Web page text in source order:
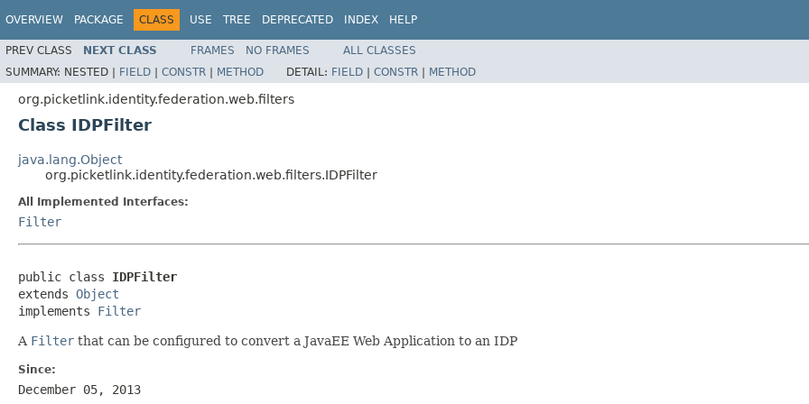
OVERVIEW PACKAGE CLASS USE TREE DEPRECATED INDEX HELP
PREV CLASS NEXT CLASS FRAMES NO FRAMES
ALL CLASSES
SUMMARY: NESTED | FIELD | CONSTR | METHOD DETAIL: FIELD | CONSTR | METHOD
org.picketlink.identity.federation.web.filters
Class IDPFilter
java.lang.Object
org.picketlink.identity.federation.web.filters.IDPFilter
All Implemented Interfaces:
Filter
public class IDPFilter
extends Object
implements Filter
A Filter that can be configured to convert a JavaEE Web Application to an IDP
Since:
December 05, 2013